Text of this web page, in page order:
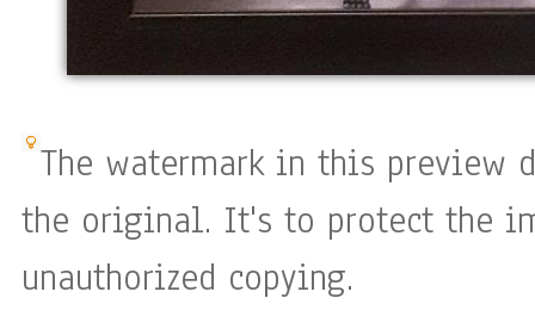
The watermark in this preview
the original. It's to protect the
unauthorized copying.